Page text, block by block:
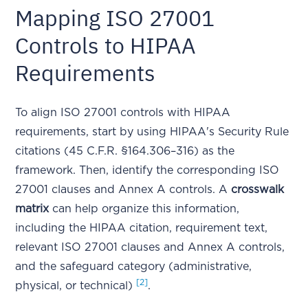
Mapping ISO 27001
Controls to HIPAA
Requirements
To align ISO 27001 controls with HIPAA
requirements, start by using HIPAA's Security Rule
citations (45 C.F.R. §164.306–316) as the
framework. Then, identify the corresponding ISO
27001 clauses and Annex A controls. A crosswalk
matrixcan help organize this information,
including the HIPAA citation, requirement text,
relevant ISO 27001 clauses and Annex A controls,
and the safeguard category (administrative,
physical, or technical)
[2].